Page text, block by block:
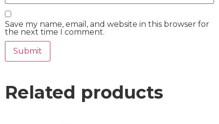
Save my name, email, and website in this browser for
the next time I comment.
Related products